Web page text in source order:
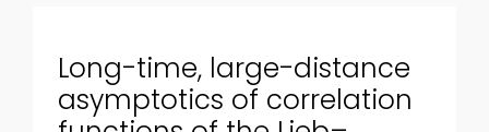
Long-time, large-distance
asymptotics of correlation